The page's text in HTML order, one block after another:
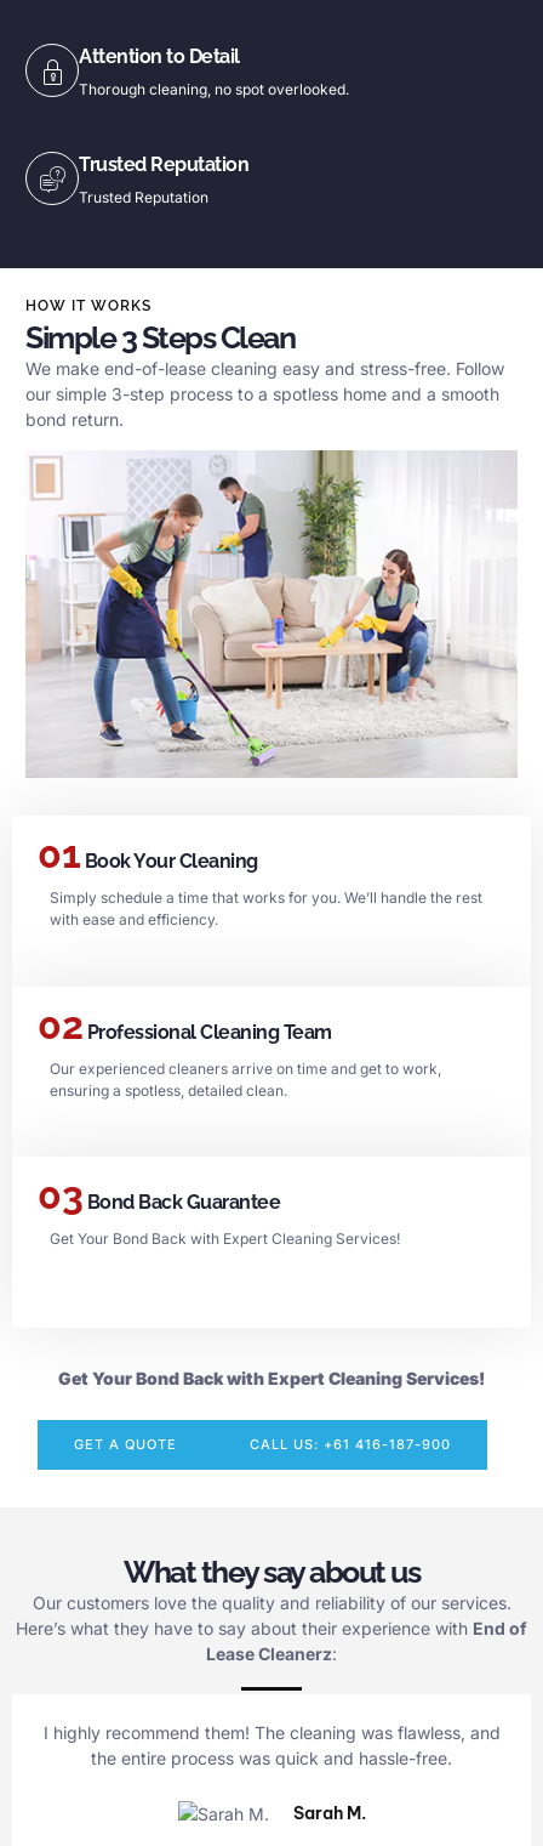
Attention to Detail
Thorough cleaning, no spot overlooked.
Trusted Reputation
Trusted Reputation
HOW IT WORKS
Simple 3 Steps Clean
We make end-of-lease cleaning easy and stress-free. Follow
our simple 3-step process to a spotless home and a smooth
bond return.
01 Book Your Cleaning
Simply schedule a time that works for you. We’ll handle the rest
with ease and efficiency.
02 Professional Cleaning Team
Our experienced cleaners arrive on time and get to work,
ensuring a spotless, detailed clean.
03 Bond Back Guarantee
Get Your Bond Back with Expert Cleaning Services!
Get Your Bond Back with Expert Cleaning Services!
GET A QUOTE CALL US: +61 416-187-900
What they say about us
Our customers love the quality and reliability of our services.
Here’s what they have to say about their experience with End of
Lease Cleanerz:
I highly recommend them! The cleaning was flawless, and
the entire process was quick and hassle-free.
Sarah M.